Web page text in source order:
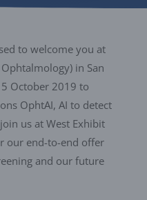
to welcome you at
in San
October 2019 to
OphtAI, AI to detect
us at West Exhibit
our end-to-end offer
and our future